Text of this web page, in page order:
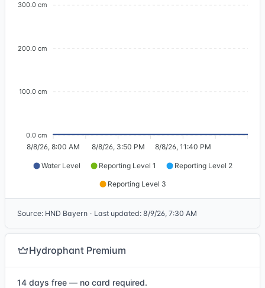
300.0 cm
200.0 cm
100.0 cm
0.0 cm
8/8/26, 8:00 AM 8/8/26, 3:50 PM 8/8/26, 11:40 PM
Water Level Reporting Level 1 Reporting Level 2
Reporting Level 3
Source: HND Bayern · Last updated: 8/9/26, 7:30 AM
Hydrophant Premium
14 days free — no card required.